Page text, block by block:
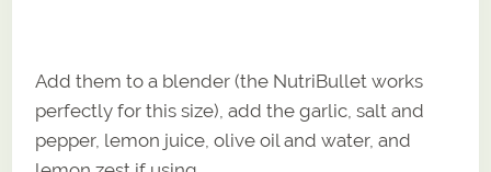
Add them to a blender (the NutriBullet works
perfectly for this size), add the garlic, salt and
pepper, lemon juice, olive oil and water, and